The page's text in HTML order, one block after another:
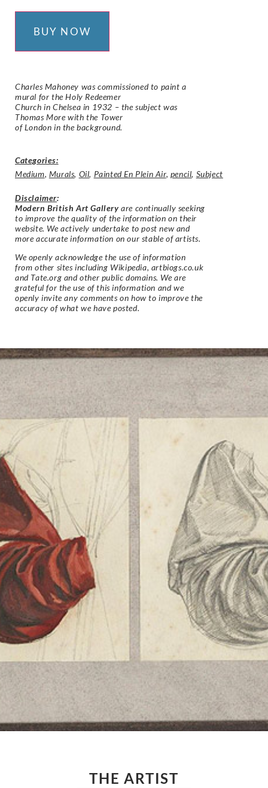
BUY NOW
Charles Mahoney was commissioned to paint a
mural for the Holy Redeemer
Church in Chelsea in 1932 – the subject was
Thomas More with the Tower
of London in the background.
Categories:
Medium, Murals, Oil, Painted En Plein Air, pencil, Subject
Disclaimer:
Modern British Art Gallery are continually seeking
to improve the quality of the information on their
website. We actively undertake to post new and
more accurate information on our stable of artists.
We openly acknowledge the use of information
from other sites including Wikipedia, artbiogs.co.uk
and Tate.org and other public domains. We are
grateful for the use of this information and we
openly invite any comments on how to improve the
accuracy of what we have posted.
THE ARTIST